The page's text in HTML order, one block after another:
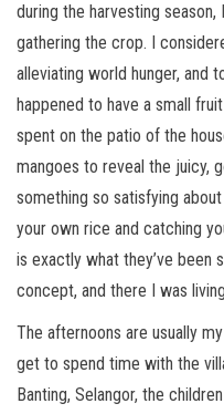
during the harvesting
gathering the crop. I
alleviating world hunger, and
happened to have a small
spent on the patio of the
mangoes to reveal the juicy,
something so satisfying
your own rice and catching
is exactly what they’ve been
concept, and there I was
The afternoons are usually
get to spend time with the
Banting, Selangor, the